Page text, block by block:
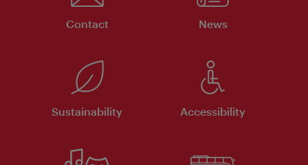
Contact News
Sustainability Accessibility